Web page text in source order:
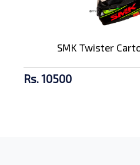
SMK Twister
Rs. 10500